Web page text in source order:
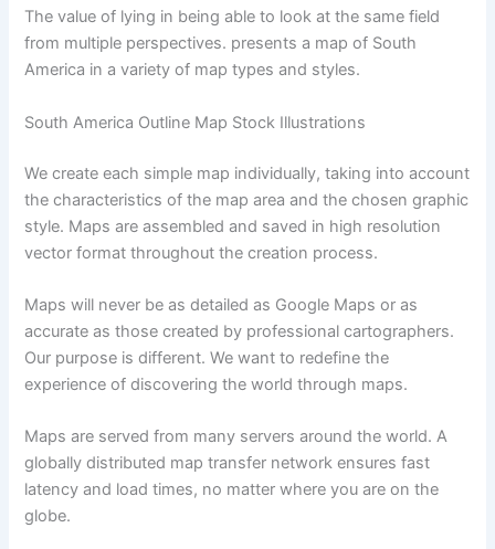
The value of lying in being able to look at the same field
from multiple perspectives. presents a map of South
America in a variety of map types and styles.
South America Outline Map Stock Illustrations
We create each simple map individually, taking into account
the characteristics of the map area and the chosen graphic
style. Maps are assembled and saved in high resolution
vector format throughout the creation process.
Maps will never be as detailed as Google Maps or as
accurate as those created by professional cartographers.
Our purpose is different. We want to redefine the
experience of discovering the world through maps.
Maps are served from many servers around the world. A
globally distributed map transfer network ensures fast
latency and load times, no matter where you are on the
globe.